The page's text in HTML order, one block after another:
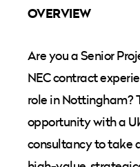
OVERVIEW
Are you a Senior
NEC contract
role in Nottingham?
opportunity with a
consultancy to take